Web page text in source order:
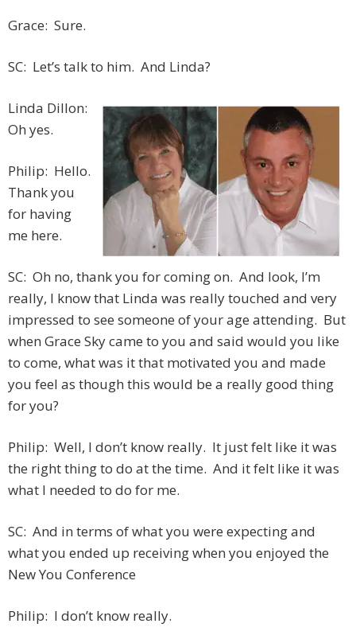
Grace: Sure.
SC: Let’s talk to him. And Linda?
Linda Dillon:
Oh yes.
Philip: Hello.
Thank you
for having
me here.
SC: Oh no, thank you for coming on. And look, I’m
really, I know that Linda was really touched and very
impressed to see someone of your age attending. But
when Grace Sky came to you and said would you like
to come, what was it that motivated you and made
you feel as though this would be a really good thing
for you?
Philip: Well, I don’t know really. It just felt like it was
the right thing to do at the time. And it felt like it was
what I needed to do for me.
SC: And in terms of what you were expecting and
what you ended up receiving when you enjoyed the
New You Conference
Philip: I don’t know really.